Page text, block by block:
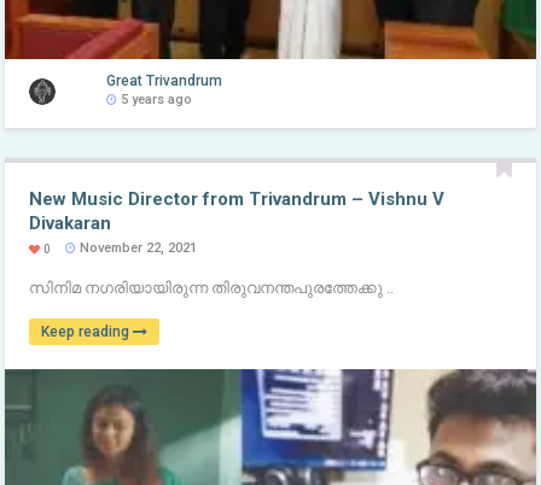
Great Trivandrum
5 years ago
New Music Director from Trivandrum – Vishnu V
Divakaran
0 November 22, 2021
സിനിമ നഗരിയായിരുന്ന തിരുവനന്തപുരത്തേക്കു ..
Keep reading